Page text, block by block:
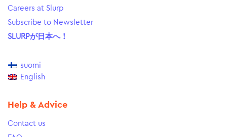
Careers at Slurp
Subscribe to Newsletter
SLURPが日本へ！
suomi
English
Help & Advice
Contact us